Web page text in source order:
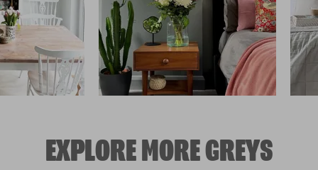
EXPLORE MORE GREYS